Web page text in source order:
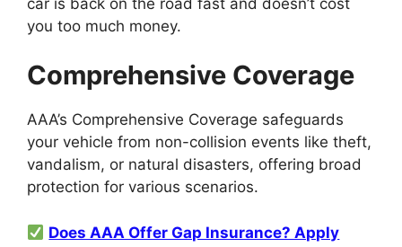
you too much money.
Comprehensive Coverage
AAA’s Comprehensive Coverage safeguards
your vehicle from non-collision events like theft,
vandalism, or natural disasters, offering broad
protection for various scenarios.
Does AAA Offer Gap Insurance? Apply